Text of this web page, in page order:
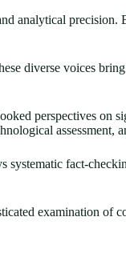
analytical precision.
diverse voices
perspectives on
assessment,
fact-
examination of